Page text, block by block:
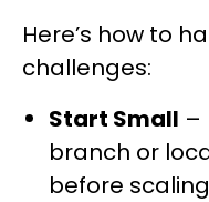
Here’s how to
challenges:
Start Small –
branch or
before